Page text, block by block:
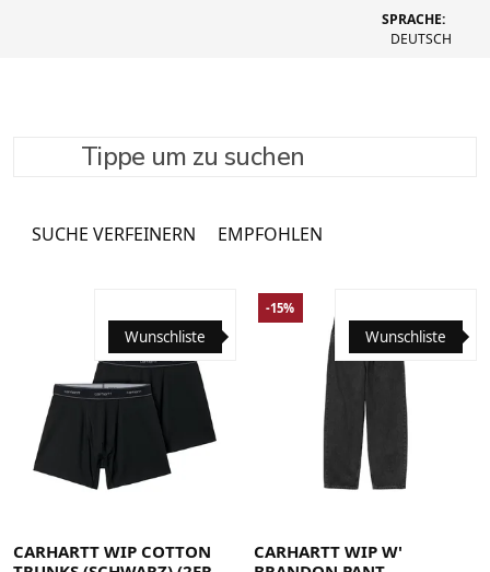
SPRACHE:
DEUTSCH
Tippe um zu suchen
Clothing 1082 Produkte
SUCHE VERFEINERN EMPFOHLEN
Wunschliste
CARHARTT WIP COTTON
Wunschliste
-15%
CARHARTT WIP W'